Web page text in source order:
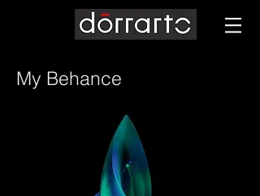
My Behance